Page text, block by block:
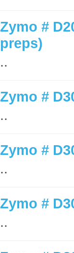
Zymo #
preps)
..
Zymo #
..
Zymo #
..
Zymo #
..